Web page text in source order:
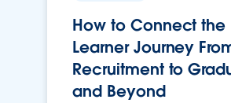
How to Connect the
Learner Journey
Recruitment to
and Beyond